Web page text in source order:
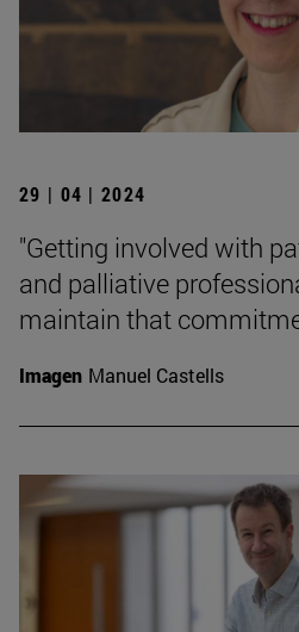
29 | 04 | 2024
"Getting involved with
and palliative
maintain that
Imagen Manuel Castells